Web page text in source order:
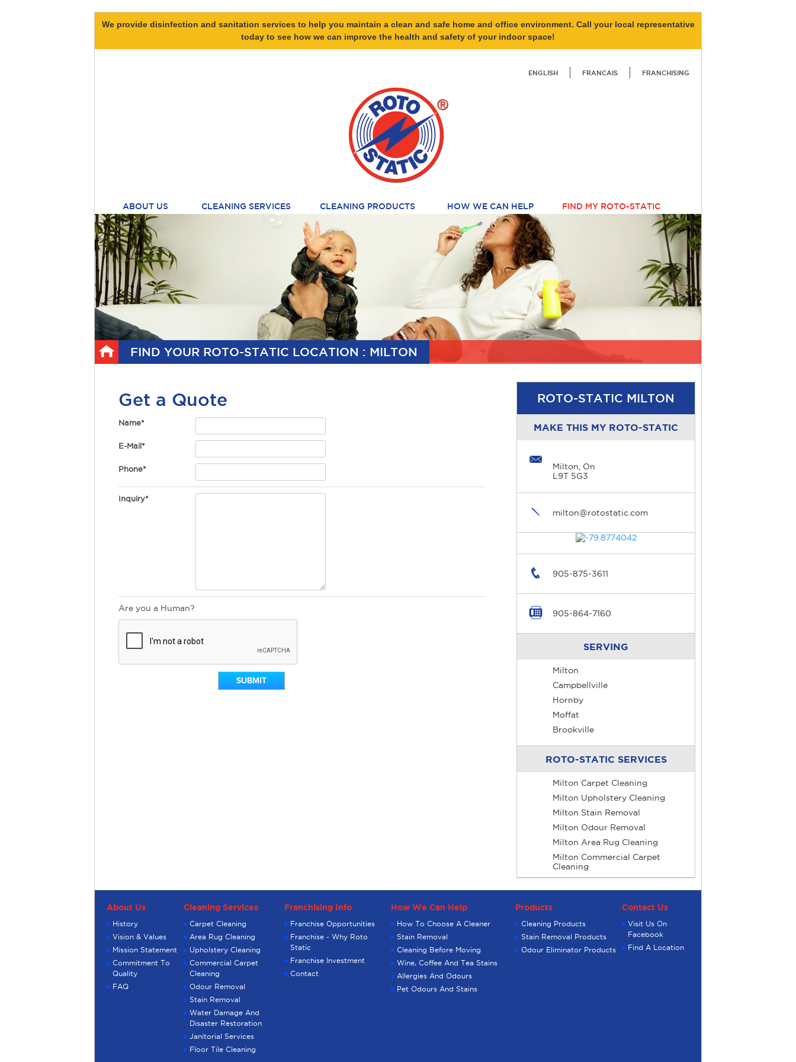
We provide disinfection and sanitation services to help you maintain a clean and safe home and office environment. Call your local representative
today to see how we can improve the health and safety of your indoor space!
ENGLISH FRANCAIS FRANCHISING
ABOUT US CLEANING SERVICES CLEANING PRODUCTS HOW WE CAN HELP FIND MY ROTO-STATIC
FIND YOUR ROTO-STATIC LOCATION : MILTON
Get a Quote
Name*
E-Mail*
Phone*
Inquiry*
Are you a Human?
ROTO-STATIC MILTON
MAKE THIS MY ROTO-STATIC
Milton, On
L9T 5G3
milton@rotostatic.com
905-875-3611
905-864-7160
SERVING
Milton
Campbellville
Hornby
Moffat
Brookville
ROTO-STATIC SERVICES
Milton Carpet Cleaning
Milton Upholstery Cleaning
Milton Stain Removal
Milton Odour Removal
Milton Area Rug Cleaning
Milton Commercial Carpet
Cleaning
About Us
History
Vision & Values
Mission Statement
Commitment To
Quality
FAQ
Cleaning Services
Carpet Cleaning
Area Rug Cleaning
Upholstery Cleaning
Commercial Carpet
Cleaning
Odour Removal
Stain Removal
Water Damage And
Disaster Restoration
Janitorial Services
Floor Tile Cleaning
Franchising Info
Franchise Opportunities
Franchise - Why Roto
Static
Franchise Investment
Contact
How We Can Help
How To Choose A Cleaner
Stain Removal
Cleaning Before Moving
Wine, Coffee And Tea Stains
Allergies And Odours
Pet Odours And Stains
Products
Cleaning Products
Stain Removal Products
Odour Eliminator Products
Contact Us
Visit Us On
Facebook
Find A Location